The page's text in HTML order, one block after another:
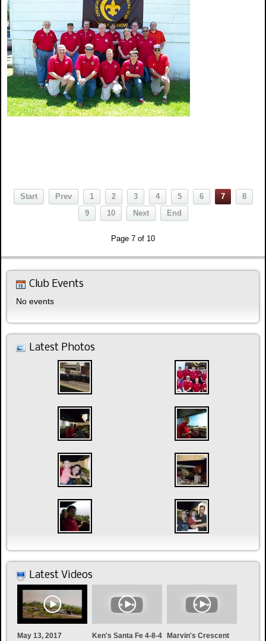
Start Prev 1 2 3 4 5 6 7
8
9
10 Next End
Page 7 of 10
Club Events
No events
Latest Photos
Latest Videos
May 13, 2017
Ken's Santa Fe 4-8-4
Marvin's Crescent